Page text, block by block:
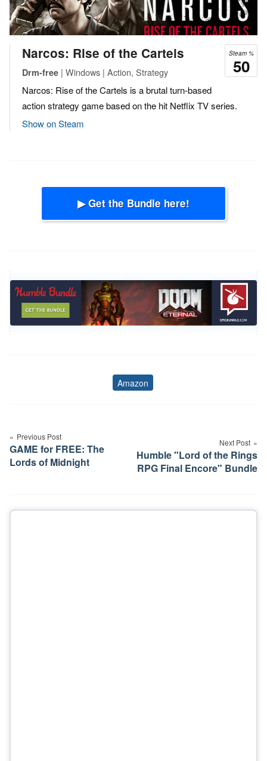
Steam %
50
Narcos: Rise of the Cartels
Drm-free | Windows | Action, Strategy
Narcos: Rise of the Cartels is a brutal turn-based
action strategy game based on the hit Netflix TV series.
Show on Steam
▶ Get the Bundle here!
Tags
Amazon
navigation
Previous Post
GAME for FREE: The
Lords of Midnight
Next Post
Humble "Lord of the Rings
RPG Final Encore" Bundle